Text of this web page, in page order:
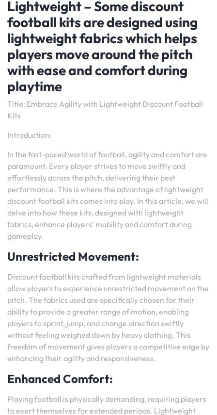
Lightweight – Some discount
football kits are designed using
lightweight fabrics which helps
players move around the pitch
with ease and comfort during
playtime
Title: Embrace Agility with Lightweight Discount Football
Kits
Introduction:
In the fast-paced world of football, agility and comfort are
paramount. Every player strives to move swiftly and
effortlessly across the pitch, delivering their best
performance. This is where the advantage of lightweight
discount football kits comes into play. In this article, we will
delve into how these kits, designed with lightweight
fabrics, enhance players’ mobility and comfort during
gameplay.
Unrestricted Movement:
Discount football kits crafted from lightweight materials
allow players to experience unrestricted movement on the
pitch. The fabrics used are specifically chosen for their
ability to provide a greater range of motion, enabling
players to sprint, jump, and change direction swiftly
without feeling weighed down by heavy clothing. This
freedom of movement gives players a competitive edge by
enhancing their agility and responsiveness.
Enhanced Comfort:
Playing football is physically demanding, requiring players
to exert themselves for extended periods. Lightweight